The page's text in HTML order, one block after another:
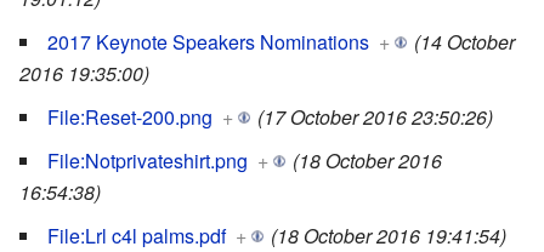
2017 Keynote Speakers Nominations +
(14 October
2016 19:35:00)
File:Reset-200.png +
(17 October 2016 23:50:26)
File:Notprivateshirt.png +
(18 October 2016
16:54:38)
File:Lrl c4l palms.pdf +
(18 October 2016 19:41:54)